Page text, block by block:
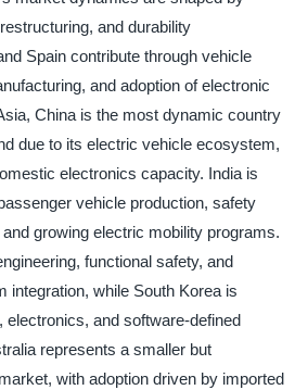
and durability
Spain contribute through vehicle
and adoption of electronic
China is the most dynamic country
due to its electric vehicle ecosystem,
electronics capacity. India is
vehicle production, safety
growing electric mobility programs.
functional safety, and
integration, while South Korea is
and software-defined
represents a smaller but
with adoption driven by imported